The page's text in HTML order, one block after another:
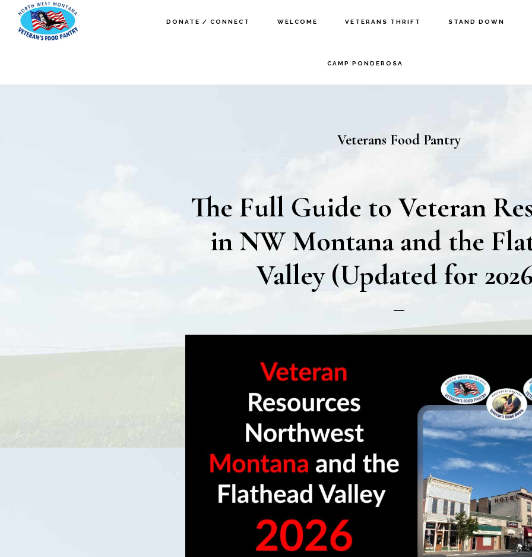
Skip
Skip
DONATE / CONNECT WELCOME VETERANS THRIFT STAND DOWN
CAMP PONDEROSA
Veterans Food Pantry
The Full Guide to Veteran
in NW Montana and the
Valley (Updated for